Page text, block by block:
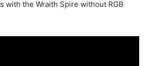
with the Wraith Spire without RGB